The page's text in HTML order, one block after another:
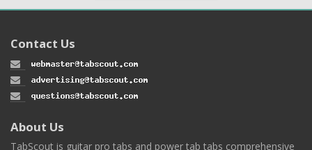
Contact Us
About Us
TabScout is guitar pro tabs and power tab tabs comprehensive